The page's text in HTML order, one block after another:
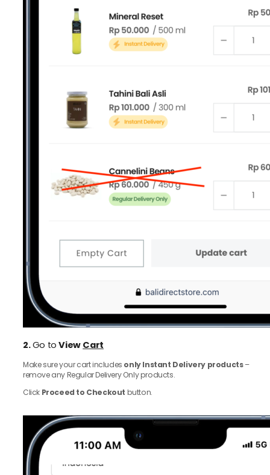
2.Go toView Cart
Make sure your cart includes only Instant Delivery products–
remove any Regular Delivery Only products.
Click Proceed to Checkout button.